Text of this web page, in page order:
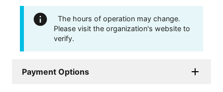
The hours of operation may change.
Please visit the organization's website to
verify.
Payment Options